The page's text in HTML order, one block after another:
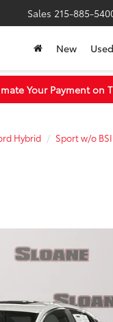
Sales 215-885-
New Used
Your Payment on
Hybrid
Sport w/o BSI